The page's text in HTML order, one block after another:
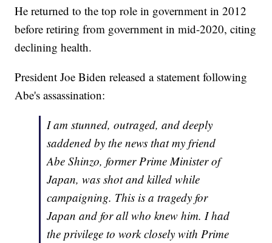
He returned to the top role in government in 2012
before retiring from government in mid-2020, citing
declining health.
President Joe Biden released a statement following
Abe's assassination:
I am stunned, outraged, and deeply
saddened by the news that my friend
Abe Shinzo, former Prime Minister of
Japan, was shot and killed while
campaigning. This is a tragedy for
Japan and for all who knew him. I had
the privilege to work closely with Prime